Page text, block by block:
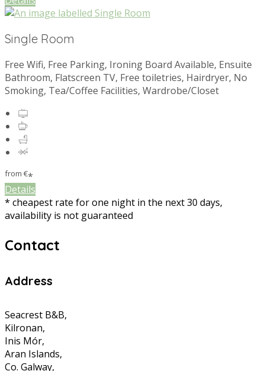
Single Room
Free Wifi, Free Parking, Ironing Board Available, Ensuite
Bathroom, Flatscreen TV, Free toiletries, Hairdryer, No
Smoking, Tea/Coffee Facilities, Wardrobe/Closet
from €*
Details
* cheapest rate for one night in the next 30 days,
availability is not guaranteed
Contact
Address
Seacrest B&B,
Kilronan,
Inis Mór,
Aran Islands,
Co. Galway,